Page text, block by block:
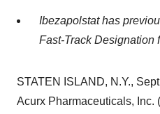
Ibezapolstat has
Fast-Track Designation
STATEN ISLAND, N.Y.,
Acurx Pharmaceuticals, Inc.